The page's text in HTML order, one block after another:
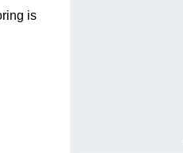
is